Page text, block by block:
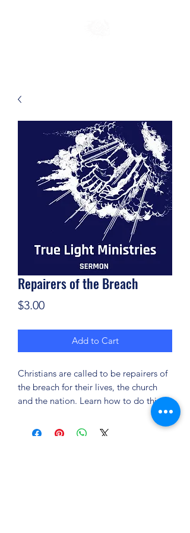
Repairers of the Breach
$3.00Price
Add to Cart
Christians are called to be repairers of
the breach for their lives, the church
and the nation. Learn how to do this!